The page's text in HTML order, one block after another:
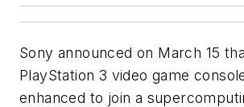
Sony announced on March 15
PlayStation 3 video game
enhanced to join a